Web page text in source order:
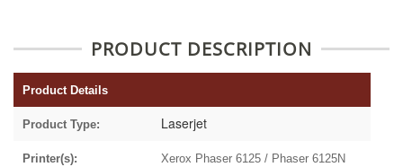
PRODUCT DESCRIPTION
Product Details
Product Type: Laserjet
Printer(s): Xerox Phaser 6125 / Phaser 6125N